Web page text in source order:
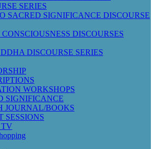
SERIES
SACRED SIGNIFICANCE DISCOURSE
DISCOURSES
DISCOURSE SERIES
WORKSHOPS
SIGNIFICANCE
JOURNAL/BOOKS
SESSIONS
TV